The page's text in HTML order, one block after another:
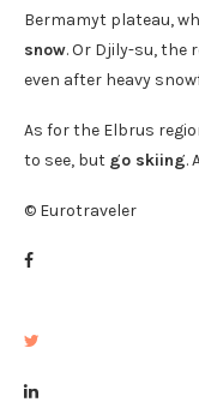
Bermamyt plateau,
snow. Or Djily-su, the
even after heavy
As for the Elbrus
to see, but go skiing.
© Eurotraveler